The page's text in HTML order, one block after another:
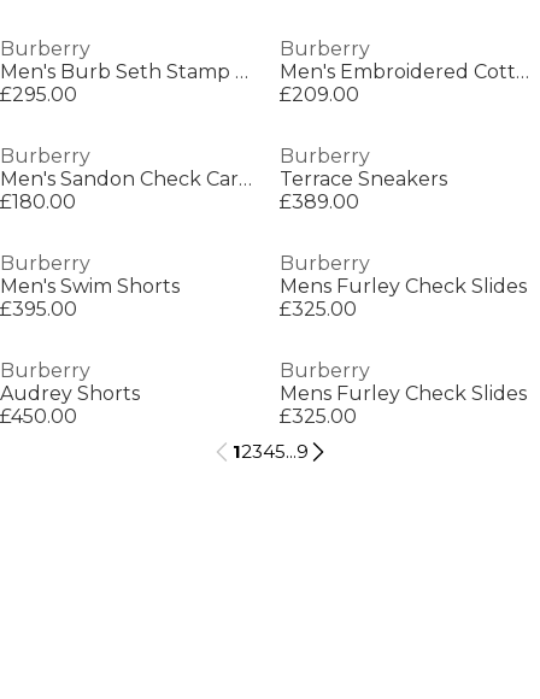
Burberry
Men's Burb Seth Stamp T-Shirt
£295.00
Burberry
Men's Embroidered Cotton Sherfield Ekd Button Shirt
£209.00
Burberry
Men's Sandon Check Card Case
£180.00
Burberry
Terrace Sneakers
£389.00
Burberry
Men's Swim Shorts
£395.00
Burberry
Mens Furley Check Slides
£325.00
Burberry
Audrey Shorts
£450.00
Burberry
Mens Furley Check Slides
£325.00
12345...9